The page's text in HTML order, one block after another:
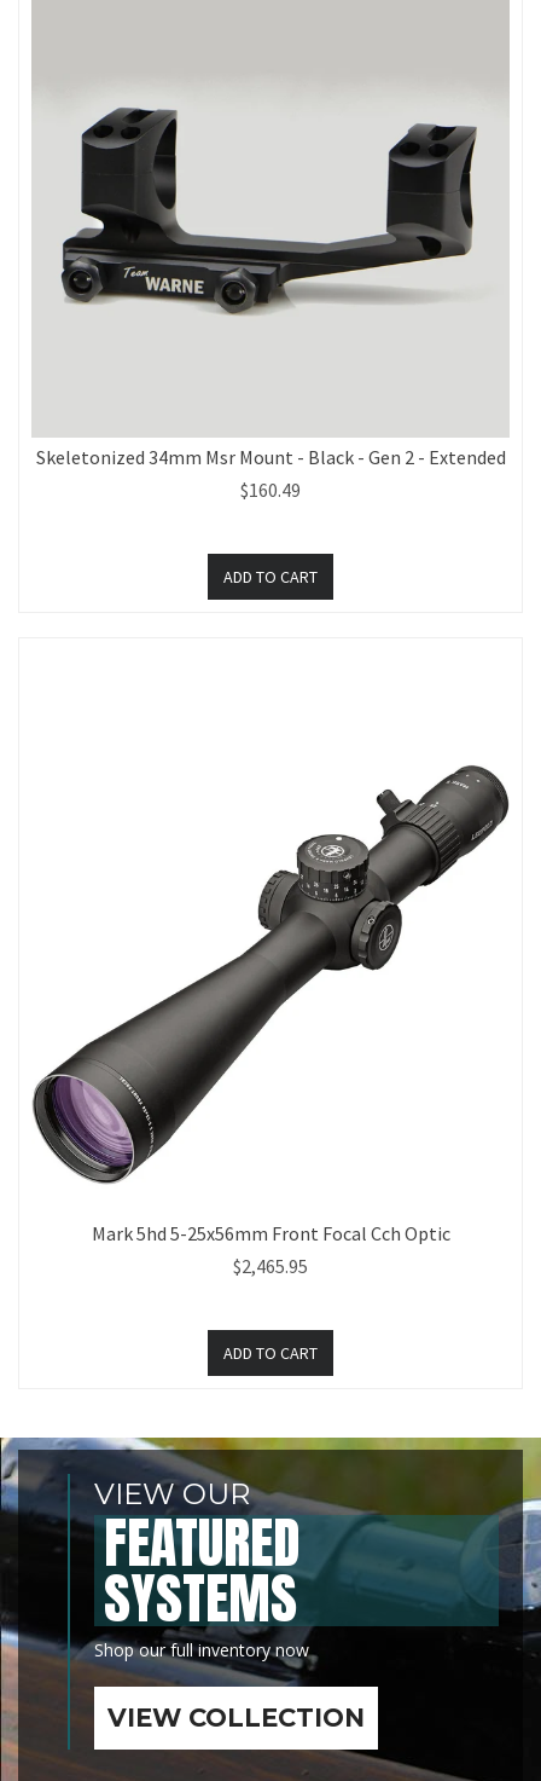
Skeletonized 34mm Msr Mount - Black - Gen 2 - Extended
$160.49
Mark 5hd 5-25x56mm Front Focal Cch Optic
$2,465.95
VIEW OUR
FEATURED
SYSTEMS
Shop our full inventory now
VIEW COLLECTION